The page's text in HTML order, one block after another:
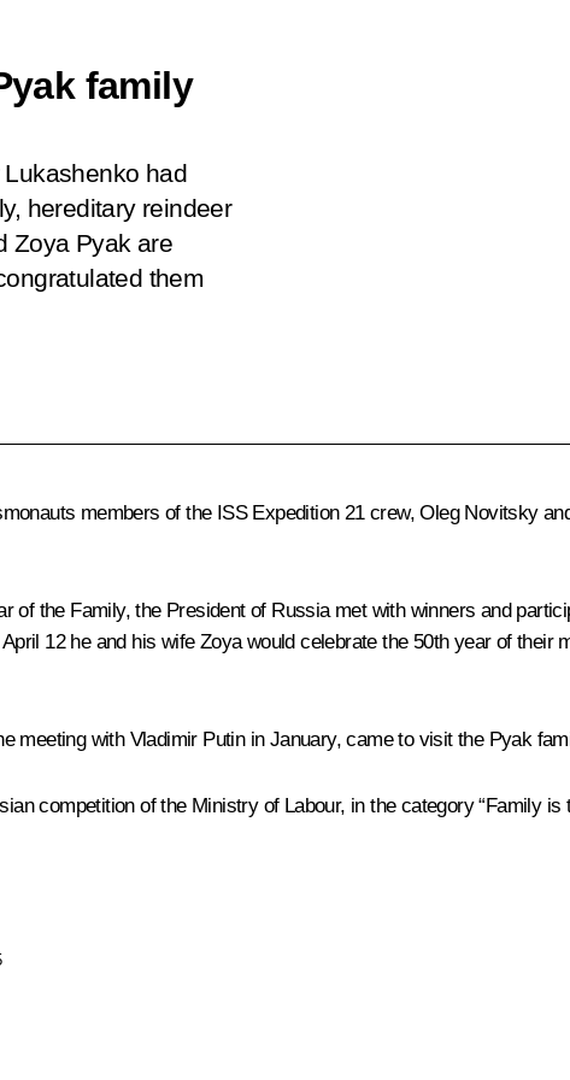
family
had
hereditary reindeer
Zoya Pyak are
them
members of the ISS Expedition 21 crew, Oleg Novitsky
of the Family, the President of Russia metwith winners and
12 he and his wife Zoya would celebrate the 50th year of their
meeting with Vladimir Putin in January, came to visit the Pyak
competition of the Ministry of Labour, in the category “Family is